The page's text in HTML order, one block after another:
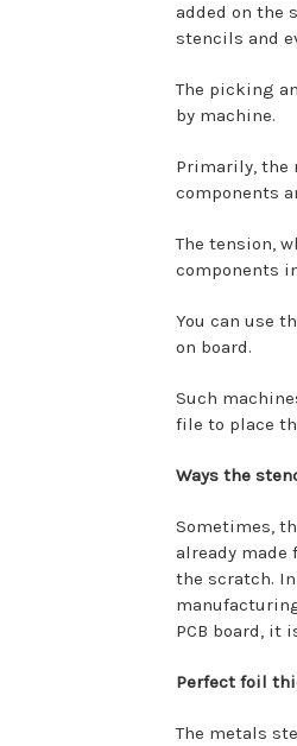
added on the
stencils and
The picking
by machine.
Primarily, the
components
The tension,
components
You can use
on board.
Such
file to place
Ways the
Sometimes,
already made
the scratch.
PCB board, it
Perfect foil
The metals